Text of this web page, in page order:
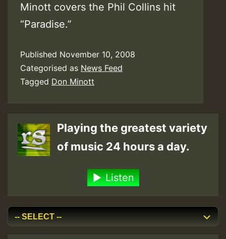
Minott covers the Phil Collins hit
“Paradise.”
Published November 10, 2008
Categorised as News Feed
Tagged Don Minott
Playing the greatest variety
of music 24 hours a day.
Listen